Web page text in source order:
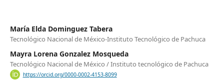
María Elda Dominguez Tabera
Tecnológico Nacional de México-Instituto Tecnológico de Pachuca
Mayra Lorena Gonzalez Mosqueda
Tecnológico Nacional de México / Instituto tecnológico de Pachuca
https://orcid.org/0000-0002-4153-8099